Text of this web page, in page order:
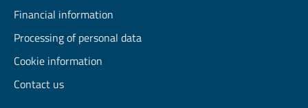
Financial information
Processing of personal data
Cookie information
Contact us